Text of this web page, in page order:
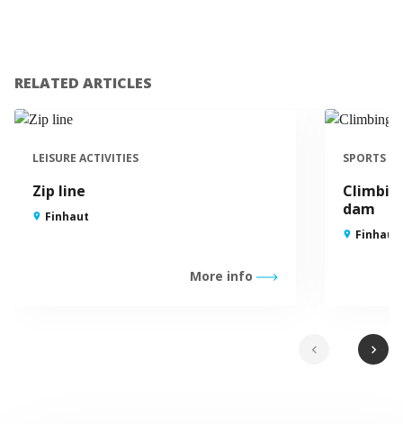
RELATED ARTICLES
LEISURE ACTIVITIES
Zip line
Finhaut
More info
SPORTS
dam
Finhaut
chevron_left chevron_right